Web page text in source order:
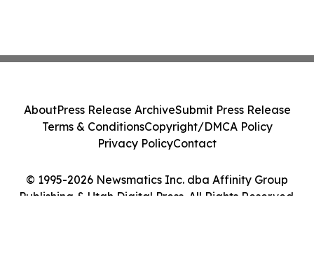
© 1995-2026 Newsmatics Inc. dba Affinity Group
Publishing & Utah Digital Press. All Rights Reserved.
AboutPress Release ArchiveSubmit Press Release
Terms & ConditionsCopyright/DMCA Policy
Privacy PolicyContact